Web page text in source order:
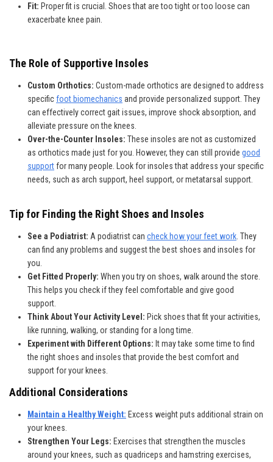
Fit: Proper fit is crucial. Shoes that are too tight or too loose can
exacerbate knee pain.
The Role of Supportive Insoles
Custom Orthotics: Custom-made orthotics are designed to address
specificfoot biomechanics and provide personalized support. They
can effectively correct gait issues, improve shock absorption, and
alleviate pressure on the knees.
Over-the-Counter Insoles: These insoles are not as customized
as orthotics made just for you. However, they can still provide good
supportfor many people. Look for insoles that address your specific
needs, such as arch support, heel support, or metatarsal support.
Tip for Finding the Right Shoes and Insoles
See a Podiatrist: A podiatrist can check how your feet work . They
can find any problems and suggest the best shoes and insoles for
you.
Get Fitted Properly: When you try on shoes, walk around the store.
This helps you check if they feel comfortable and give good
support.
Think About Your Activity Level: Pick shoes that fit your activities,
like running, walking, or standing for a long time.
Experiment with Different Options: It may take some time to find
the right shoes and insoles that provide the best comfort and
support for your knees.
Additional Considerations
Maintain a Healthy Weight: Excess weight puts additional strain on
your knees.
Strengthen Your Legs: Exercises that strengthen the muscles
around your knees, such as quadriceps and hamstring exercises,